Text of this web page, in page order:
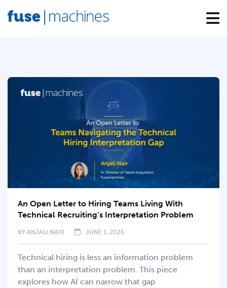
An Open Letter to Hiring Teams Living With
Technical Recruiting’s Interpretation Problem
BY ANJALI NAIR JUNE 1, 2026
Technical hiring is less an information problem
than an interpretation problem. This piece
explores how AI can narrow that gap